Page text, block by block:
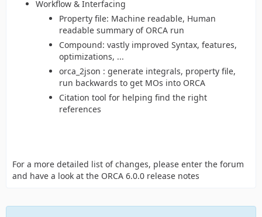
Workflow & Interfacing
Property file: Machine readable, Human
readable summary of ORCA run
Compound: vastly improved Syntax, features,
optimizations, ...
orca_2json : generate integrals, property file,
run backwards to get MOs into ORCA
Citation tool for helping find the right
references
For a more detailed list of changes, please enter the forum
and have a look at the ORCA 6.0.0 release notes